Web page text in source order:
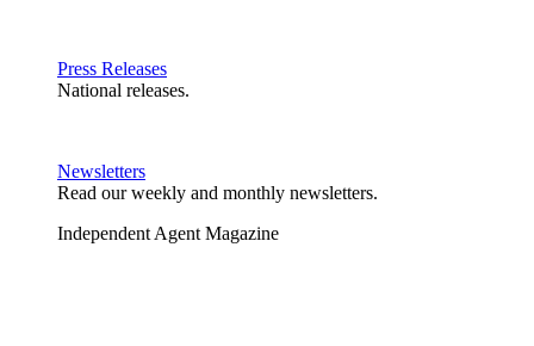
Press Releases
National releases.
Newsletters
Read our weekly and monthly newsletters.
Independent Agent Magazine